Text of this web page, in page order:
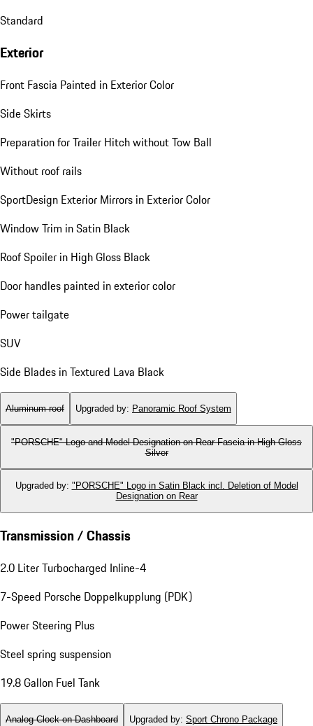
Standard
Exterior
Front Fascia Painted in Exterior Color
Side Skirts
Preparation for Trailer Hitch without Tow Ball
Without roof rails
SportDesign Exterior Mirrors in Exterior Color
Window Trim in Satin Black
Roof Spoiler in High Gloss Black
Door handles painted in exterior color
Power tailgate
SUV
Side Blades in Textured Lava Black
Aluminum roof Upgraded by: Panoramic Roof System
"PORSCHE" Logo and Model Designation on Rear Fascia in High Gloss
Silver
Upgraded by: "PORSCHE" Logo in Satin Black incl. Deletion of Model
Designation on Rear
Transmission / Chassis
2.0 Liter Turbocharged Inline-4
7-Speed Porsche Doppelkupplung (PDK)
Power Steering Plus
Steel spring suspension
19.8 Gallon Fuel Tank
Analog Clock on Dashboard Upgraded by: Sport Chrono Package